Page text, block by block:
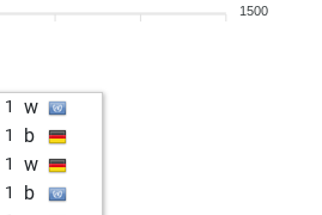
1500
1 w
1 b
1 w
1 b